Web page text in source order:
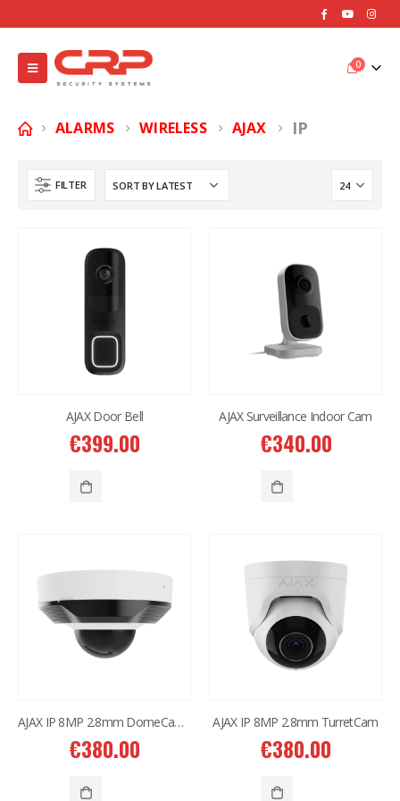
0
ALARMS WIRELESS AJAX IP
FILTER
AJAX Door Bell
€399.00
AJAX Surveillance Indoor Cam
€340.00
AJAX IP 8MP 2.8mm DomeCam Mini
€380.00
AJAX IP 8MP 2.8mm TurretCam
€380.00